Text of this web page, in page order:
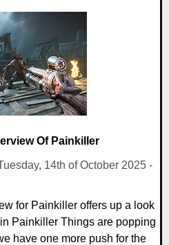
Of Painkiller
14th of October 2025 -
for Painkiller offers up a look
Painkiller Things are popping
have one more push for the